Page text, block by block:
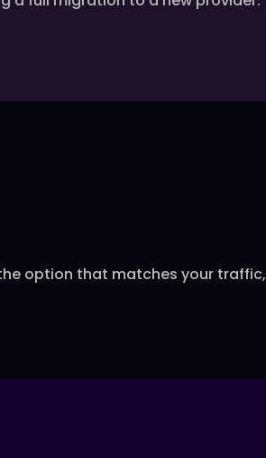
option that matches your traffic,